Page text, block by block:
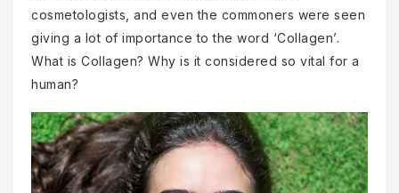
cosmetologists, and even the commoners were seen
giving a lot of importance to the word ‘Collagen’.
What is Collagen? Why is it considered so vital for a
human?